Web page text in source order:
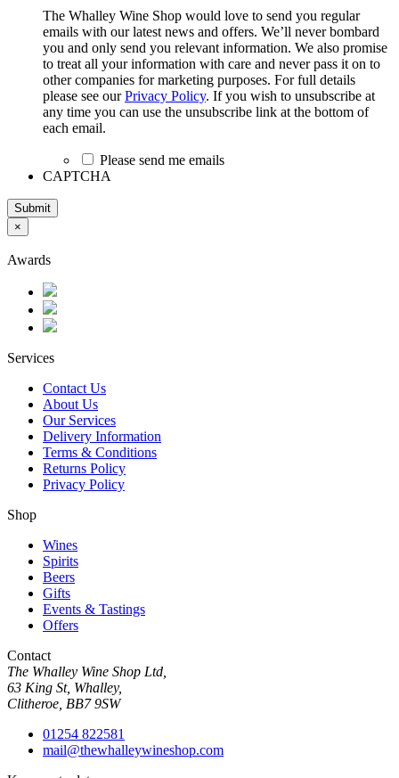
The Whalley Wine Shop would love to send you regular
emails with our latest news and offers. We’ll never bombard
you and only send you relevant information. We also promise
to treat all your information with care and never pass it on to
other companies for marketing purposes. For full details
please see ourPrivacy Policy. If you wish to unsubscribe at
any time you can use the unsubscribe link at the bottom of
each email.
Please send me emails
CAPTCHA
Submit
×
Awards
Services
Contact Us
About Us
Our Services
Delivery Information
Terms & Conditions
Returns Policy
Privacy Policy
Shop
Wines
Spirits
Beers
Gifts
Events & Tastings
Offers
Contact
The Whalley Wine Shop Ltd,
63 King St, Whalley,
Clitheroe, BB7 9SW
01254 822581
mail@thewhalleywineshop.com